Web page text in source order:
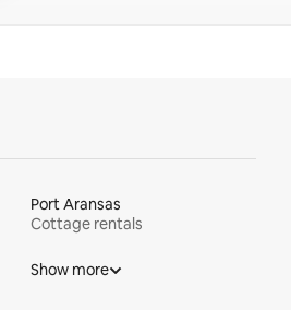
Port Aransas
Cottage rentals
Show more